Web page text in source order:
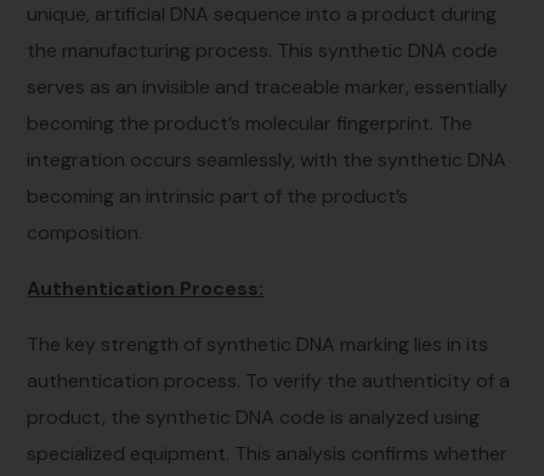
unique, artificial DNA sequence into a product during
the manufacturing process. This synthetic DNA code
serves as an invisible and traceable marker, essentially
becoming the product’s molecular fingerprint. The
integration occurs seamlessly, with the synthetic DNA
becoming an intrinsic part of the product’s
composition.
Authentication Process:
The key strength of synthetic DNA marking lies in its
authentication process. To verify the authenticity of a
product, the synthetic DNA code is analyzed using
specialized equipment. This analysis confirms whether